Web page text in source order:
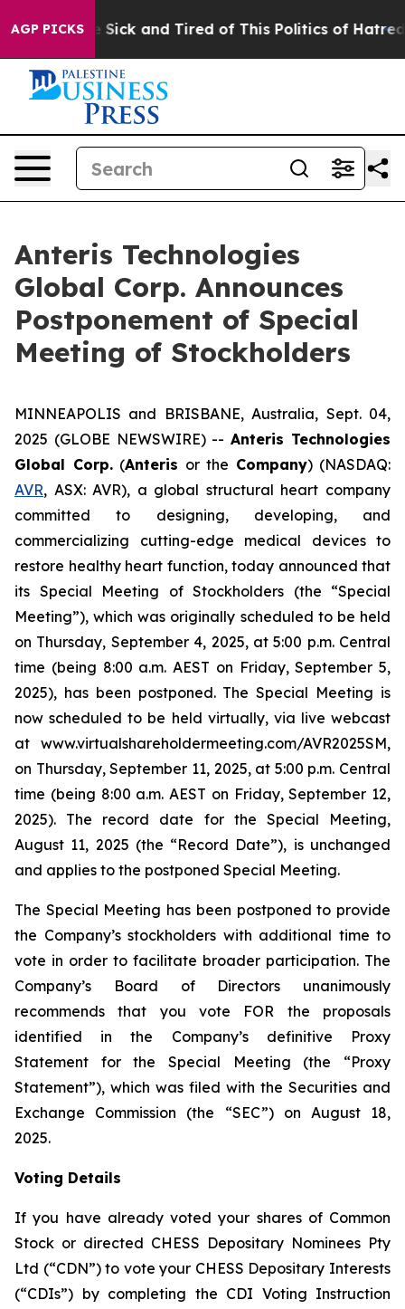
AGP PICKS
Are Sick and Tired of This Politics of Hatred” The
Anteris Technologies
Global Corp. Announces
Postponement of Special
Meeting of Stockholders
MINNEAPOLIS and BRISBANE, Australia, Sept. 04,
2025 (GLOBE NEWSWIRE) --Anteris Technologies
Global Corp.(Anteris or the Company) (NASDAQ:
AVR, ASX: AVR), a global structural heart company
committed to designing, developing, and
commercializing cutting-edge medical devices to
restore healthy heart function, today announced that
its Special Meeting of Stockholders (the “Special
Meeting”), which was originally scheduled to be held
on Thursday, September 4, 2025, at 5:00 p.m. Central
time (being 8:00 a.m. AEST on Friday, September 5,
2025), has been postponed. The Special Meeting is
now scheduled to be held virtually, via live webcast
at www.virtualshareholdermeeting.com/AVR2025SM,
on Thursday, September 11, 2025, at 5:00 p.m. Central
time (being 8:00 a.m. AEST on Friday, September 12,
2025). The record date for the Special Meeting,
August 11, 2025 (the “Record Date”), is unchanged
and applies to the postponed Special Meeting.
The Special Meeting has been postponed to provide
the Company’s stockholders with additional time to
vote in order to facilitate broader participation. The
Company’s Board of Directors unanimously
recommends that you vote FOR the proposals
identified in the Company’s definitive Proxy
Statement for the Special Meeting (the “Proxy
Statement”), which was filed with the Securities and
Exchange Commission (the “SEC”) on August 18,
2025.
Voting Details
If you have already voted your shares of Common
Stock or directed CHESS Depositary Nominees Pty
Ltd (“CDN”) to vote your CHESS Depositary Interests
(“CDIs”) by completing the CDI Voting Instruction